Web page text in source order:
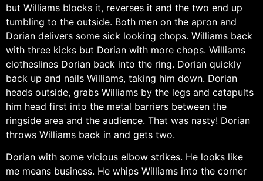
but Williams blocks it, reverses it and the two end up
tumbling to the outside. Both men on the apron and
Dorian delivers some sick looking chops. Williams back
with three kicks but Dorian with more chops. Williams
clotheslines Dorian back into the ring. Dorian quickly
back up and nails Williams, taking him down. Dorian
heads outside, grabs Williams by the legs and catapults
him head first into the metal barriers between the
ringside area and the audience. That was nasty! Dorian
throws Williams back in and gets two.
Dorian with some vicious elbow strikes. He looks like
me means business. He whips Williams into the corner